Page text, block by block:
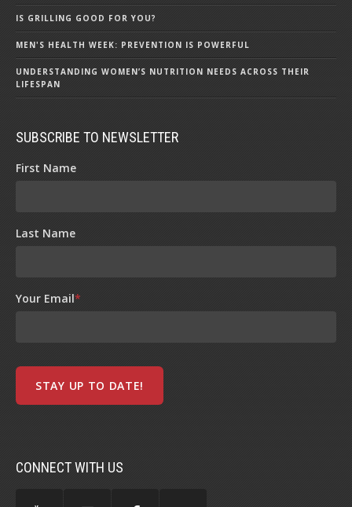
IS GRILLING GOOD FOR YOU?
MEN'S HEALTH WEEK: PREVENTION IS POWERFUL
UNDERSTANDING WOMEN’S NUTRITION NEEDS ACROSS THEIR
LIFESPAN
SUBSCRIBE TO NEWSLETTER
First Name
Last Name
Your Email*
CONNECT WITH US